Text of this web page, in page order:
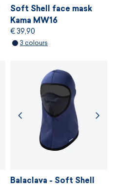
Soft Shell face mask
Kama MW16
€ 39,90
3 colours
Balaclava - Soft Shell